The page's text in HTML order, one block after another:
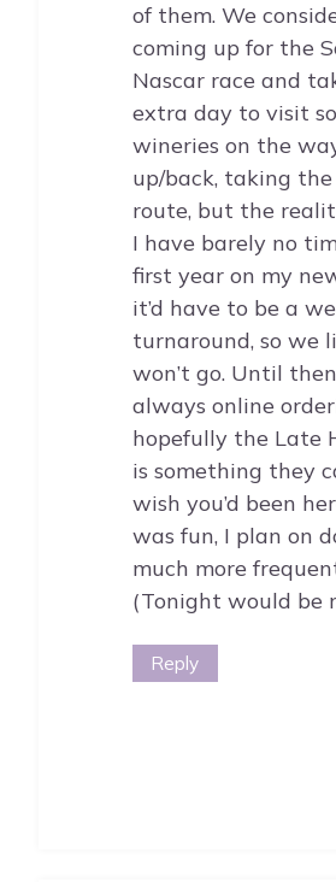
of them. We
coming up for the
Nascar race and
extra day to visit
wineries on the
up/back, taking the
route, but the
I have barely no
first year on my
it’d have to be a
turnaround, so we
won’t go. Until
always online
hopefully the Late
is something they
wish you’d been
was fun, I plan on
much more
(Tonight would be
Reply